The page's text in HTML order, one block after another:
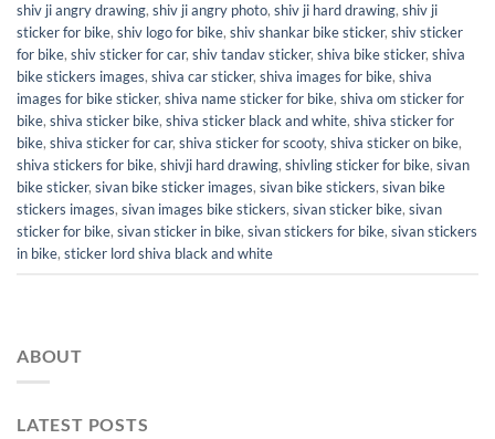
shiv ji angry drawing, shiv ji angry photo, shiv ji hard drawing, shiv ji
sticker for bike, shiv logo for bike, shiv shankar bike sticker, shiv sticker
for bike, shiv sticker for car, shiv tandav sticker, shiva bike sticker, shiva
bike stickers images, shiva car sticker, shiva images for bike, shiva
images for bike sticker, shiva name sticker for bike, shiva om sticker for
bike, shiva sticker bike, shiva sticker black and white, shiva sticker for
bike, shiva sticker for car, shiva sticker for scooty, shiva sticker on bike,
shiva stickers for bike, shivji hard drawing, shivling sticker for bike, sivan
bike sticker, sivan bike sticker images, sivan bike stickers, sivan bike
stickers images, sivan images bike stickers, sivan sticker bike, sivan
sticker for bike, sivan sticker in bike, sivan stickers for bike, sivan stickers
in bike, sticker lord shiva black and white
ABOUT
LATEST POSTS